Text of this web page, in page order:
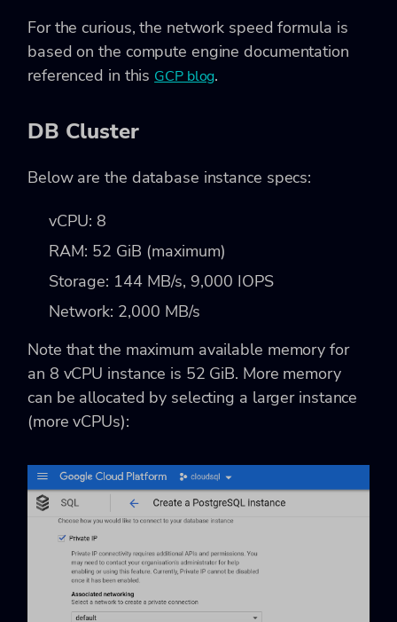
For the curious, the network speed formula is
based on the compute engine documentation
referenced in this GCP blog.
DB Cluster
Below are the database instance specs:
vCPU: 8
RAM: 52 GiB (maximum)
Storage: 144 MB/s, 9,000 IOPS
Network: 2,000 MB/s
Note that the maximum available memory for
an 8 vCPU instance is 52 GiB. More memory
can be allocated by selecting a larger instance
(more vCPUs):